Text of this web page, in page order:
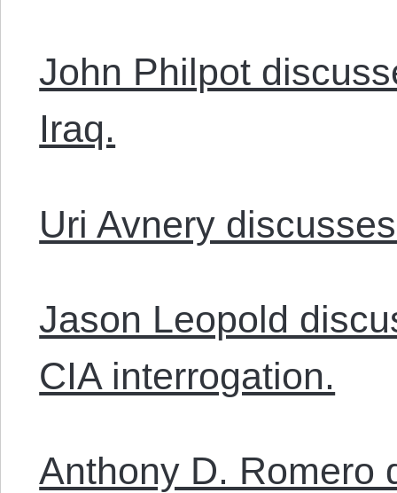
John Philpot
Iraq.
Uri Avnery
Jason Leopold
CIA interrogation.
Anthony D. Romero